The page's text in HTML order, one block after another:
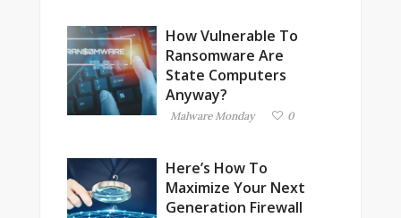
How Vulnerable To
Ransomware Are
State Computers
Anyway?
Malware Monday 0
Here’s How To
Maximize Your Next
Generation Firewall